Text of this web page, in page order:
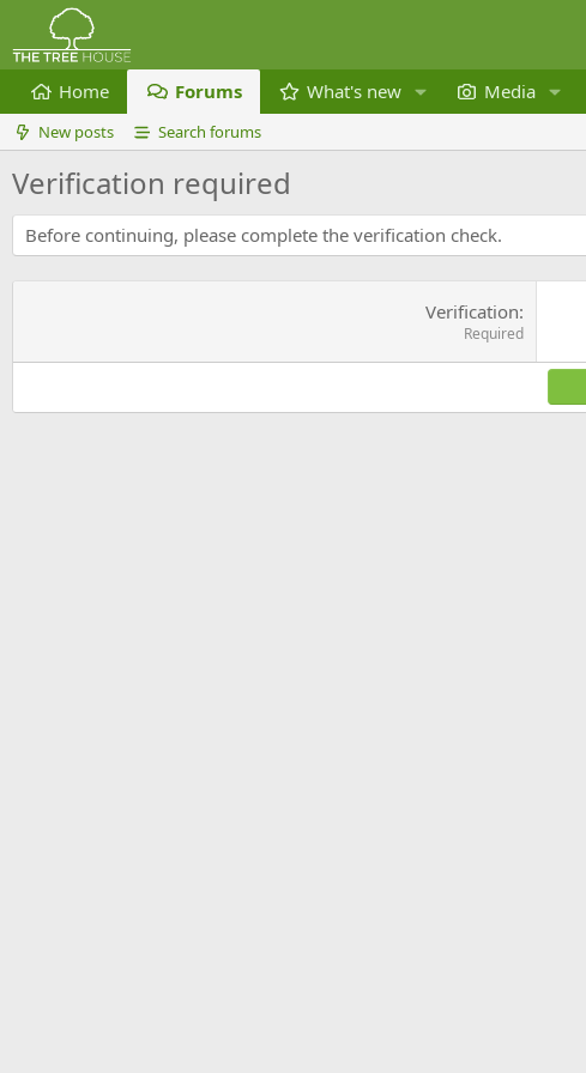
Home Forums What's new Media
New posts Search forums
Verification required
Before continuing, please complete the verification check.
Verification
Required